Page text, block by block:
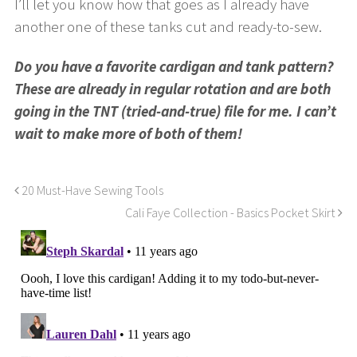
another one of these tanks cut and ready-to-sew.
Do you have a favorite cardigan and tank pattern?
These are already in regular rotation and are both
going in the TNT (tried-and-true) file for me. I can’t
wait to make more of both of them!
20 Must-Have Sewing Tools
Cali Faye Collection - Basics Pocket Skirt